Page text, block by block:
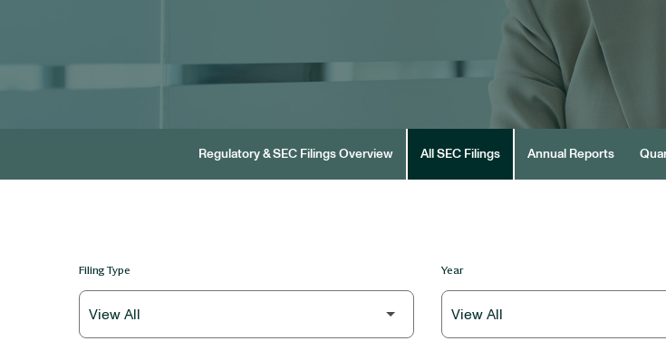
Regulatory & SEC Filings Overview All SEC Filings Annual Reports
Filing Type Year